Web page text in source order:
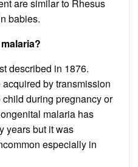
are similar to Rhesus
babies.
described in 1876.
by transmission
during pregnancy or
malaria has
years but it was
especially in